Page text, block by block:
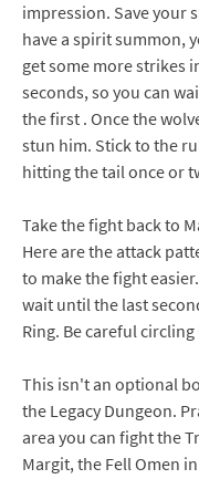
impression. Save your
have a spirit summon,
get some more strikes
seconds, so you can
the first . Once the
stun him. Stick to the
hitting the tail once or
Take the fight back to
Here are the attack
to make the fight
wait until the last
Ring. Be careful
This isn't an optional
the Legacy Dungeon.
area you can fight the
Margit, the Fell Omen